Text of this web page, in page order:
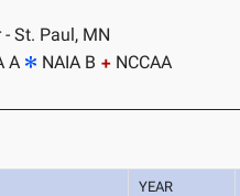
St. Paul, MN
A NAIA B NCCAA
YEAR